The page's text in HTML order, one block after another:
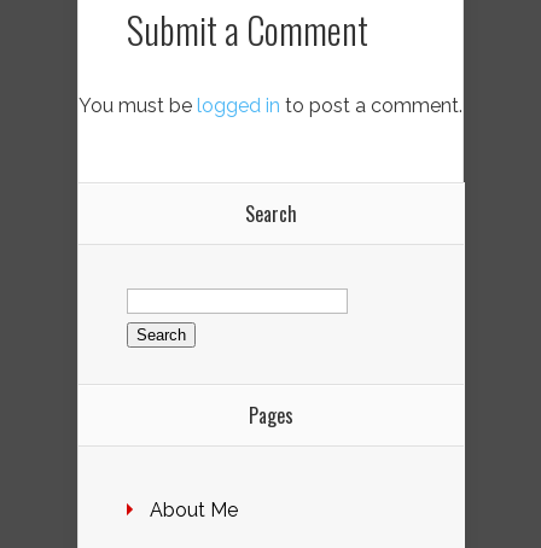
Submit a Comment
You must be logged in to post a comment.
Search
Search
for:
Pages
About Me